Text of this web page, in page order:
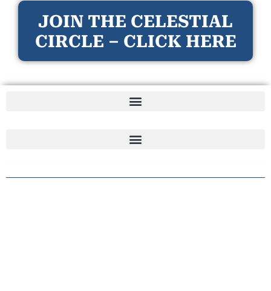
JOIN THE CELESTIAL
CIRCLE – CLICK HERE